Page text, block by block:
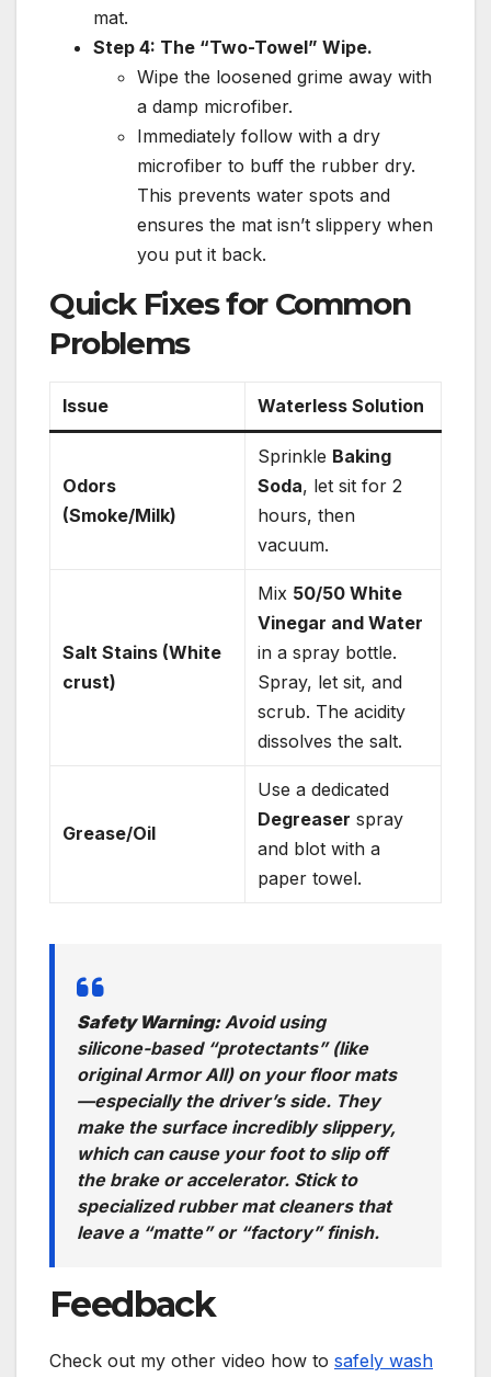
mat.
Step 4: The “Two-Towel” Wipe.
Wipe the loosened grime away with
a damp microfiber.
Immediately follow with a dry
microfiber to buff the rubber dry.
This prevents water spots and
ensures the mat isn’t slippery when
you put it back.
Quick Fixes for Common
Problems
Issue Waterless Solution
Odors
(Smoke/Milk)
Sprinkle Baking
Soda, let sit for 2
hours, then
vacuum.
Salt Stains (White
crust)
Mix 50/50 White
Vinegar and Water
in a spray bottle.
Spray, let sit, and
scrub. The acidity
dissolves the salt.
Grease/Oil
Use a dedicated
Degreaser spray
and blot with a
paper towel.
Safety Warning:Avoid using
silicone-based “protectants” (like
original Armor All) on your floor mats
—especially the driver’s side. They
make the surface incredibly slippery,
which can cause your foot to slip off
the brake or accelerator. Stick to
specialized rubber mat cleaners that
leave a “matte” or “factory” finish.
Feedback
Check out my other video how to safely wash